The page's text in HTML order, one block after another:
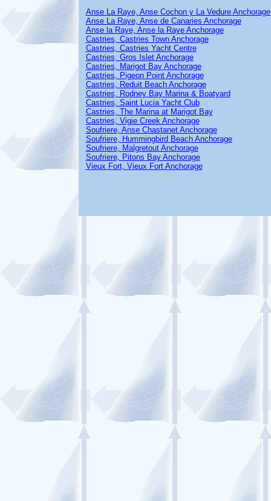
Anse La Raye, Anse Cochon y La Vedure Anchorage
Anse La Raye, Anse de Canaries Anchorage
Anse la Raye, Anse la Raye Anchorage
Castries, Castries Town Anchorage
Castries, Castries Yacht Centre
Castries, Gros Islet Anchorage
Castries, Marigot Bay Anchorage
Castries, Pigeon Point Anchorage
Castries, Reduit Beach Anchorage
Castries, Rodney Bay Marina & Boatyard
Castries, Saint Lucia Yacht Club
Castries, The Marina at Marigot Bay
Castries, Vigie Creek Anchorage
Soufriere, Anse Chastanet Anchorage
Soufriere, Hummingbird Beach Anchorage
Soufriere, Malgretout Anchorage
Soufriere, Pitons Bay Anchorage
Vieux Fort, Vieux Fort Anchorage